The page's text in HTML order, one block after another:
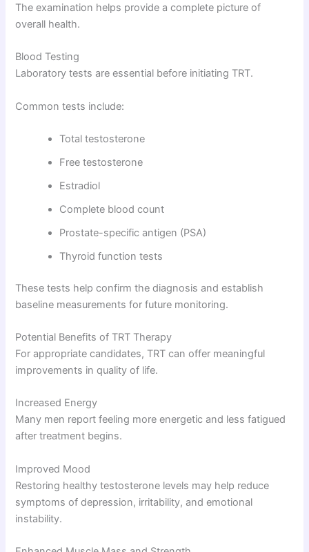
The examination helps provide a complete picture of
overall health.
Blood Testing
Laboratory tests are essential before initiating TRT.
Common tests include:
Total testosterone
Free testosterone
Estradiol
Complete blood count
Prostate-specific antigen (PSA)
Thyroid function tests
These tests help confirm the diagnosis and establish
baseline measurements for future monitoring.
Potential Benefits of TRT Therapy
For appropriate candidates, TRT can offer meaningful
improvements in quality of life.
Increased Energy
Many men report feeling more energetic and less fatigued
after treatment begins.
Improved Mood
Restoring healthy testosterone levels may help reduce
symptoms of depression, irritability, and emotional
instability.